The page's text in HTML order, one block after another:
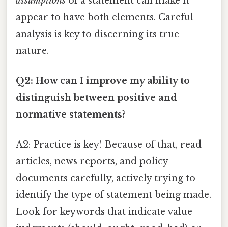
appear to have both elements. Careful
analysis is key to discerning its true
nature.
Q2: How can I improve my ability to
distinguish between positive and
normative statements?
A2: Practice is key! Because of that, read
articles, news reports, and policy
documents carefully, actively trying to
identify the type of statement being made.
Look for keywords that indicate value